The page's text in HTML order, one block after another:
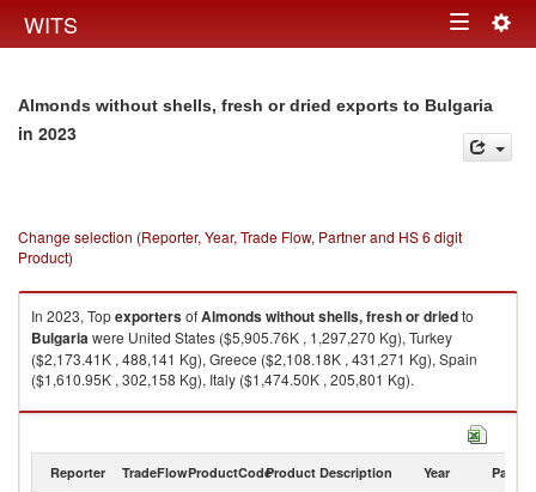
WITS Toggle
Almonds without shells, fresh or dried exports to Bulgaria
in 2023
Change selection (Reporter, Year, Trade Flow, Partner and HS 6 digit
Product)
In 2023, TopexportersofAlmonds without shells, fresh or driedto
Bulgariawere United States ($5,905.76K , 1,297,270 Kg), Turkey
($2,173.41K , 488,141 Kg), Greece ($2,108.18K , 431,271 Kg), Spain
($1,610.95K , 302,158 Kg), Italy ($1,474.50K , 205,801 Kg).
Almonds without shells, fresh or dried imports by country in 2023
Reporter TradeFlowProductCodeProduct Description Year Partner